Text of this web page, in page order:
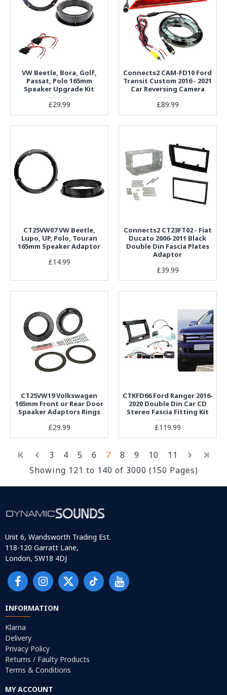
VW Beetle, Bora, Golf,
Passat, Polo 165mm
Speaker Upgrade Kit
£29.99
Connects2 CAM-FD10 Ford
Transit Custom 2016 - 2021
Car Reversing Camera
£89.99
CT25VW07 VW Beetle,
Lupo, UP, Polo, Touran
165mm Speaker Adaptor
£14.99
Connects2 CT23FT02 - Fiat
Ducato 2006-2011 Black
Double Din Fascia Plates
Adaptor
£39.99
CT25VW19 Volkswagen
165mm Front or Rear Door
Speaker Adaptors Rings
£29.99
CTKFD66 Ford Ranger 2016-
2020 Double Din Car CD
Stereo Fascia Fitting Kit
£119.99
3 4 5 6 7 8 9 10
11
Showing 121 to 140 of 3000 (150 Pages)
Unit 6, Wandsworth Trading Est.
118-120 Garratt Lane,
London, SW18 4DJ
INFORMATION
Klarna
Delivery
Privacy Policy
Returns / Faulty Products
Terms & Conditions
MY ACCOUNT